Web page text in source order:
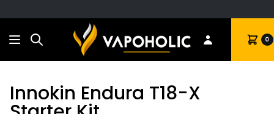
Search Cart 0
Innokin Endura T18-X